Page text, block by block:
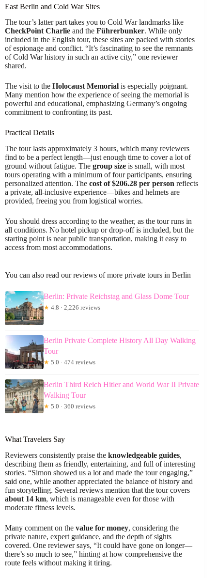
East Berlin and Cold War Sites
The tour’s latter part takes you to Cold War landmarks like
CheckPoint Charlie and the Führerbunker. While only
included in the English tour, these sites are packed with stories
of espionage and conflict. “It’s fascinating to see the remnants
of Cold War history in such an active city,” one reviewer
shared.
The visit to the Holocaust Memorial is especially poignant.
Many mention how the experience of seeing the memorial is
powerful and educational, emphasizing Germany’s ongoing
commitment to confronting its past.
Practical Details
The tour lasts approximately 3 hours, which many reviewers
find to be a perfect length—just enough time to cover a lot of
ground without fatigue. The group size is small, with most
tours operating with a minimum of four participants, ensuring
personalized attention. The cost of $206.28 per person reflects
a private, all-inclusive experience—bikes and helmets are
provided, freeing you from logistical worries.
You should dress according to the weather, as the tour runs in
all conditions. No hotel pickup or drop-off is included, but the
starting point is near public transportation, making it easy to
access from most accommodations.
You can also read our reviews of more private tours in Berlin
Berlin: Private Reichstag and Glass Dome Tour
★ 4.8 · 2,226 reviews
Berlin Private Complete History All Day Walking
Tour
★ 5.0 · 474 reviews
Berlin Third Reich Hitler and World War II Private
Walking Tour
★ 5.0 · 360 reviews
What Travelers Say
Reviewers consistently praise the knowledgeable guides,
describing them as friendly, entertaining, and full of interesting
stories. “Simon showed us a lot and made the tour engaging,”
said one, while another appreciated the balance of history and
fun storytelling. Several reviews mention that the tour covers
about 14 km, which is manageable even for those with
moderate fitness levels.
Many comment on the value for money, considering the
private nature, expert guidance, and the depth of sights
covered. One reviewer says, “It could have gone on longer—
there’s so much to see,” hinting at how comprehensive the
route feels without making it tiring.